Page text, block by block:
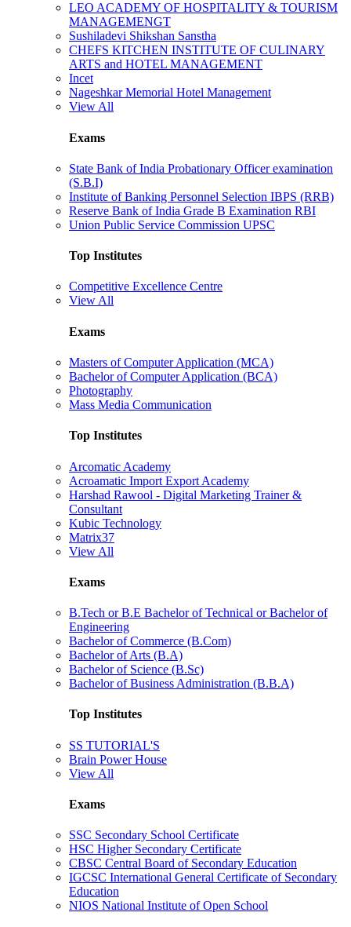
LEO ACADEMY OF HOSPITALITY & TOURISM
MANAGEMENGT
Sushiladevi Shikshan Sanstha
CHEFS KITCHEN INSTITUTE OF CULINARY
ARTS and HOTEL MANAGEMENT
Incet
Nageshkar Memorial Hotel Management
View All
Exams
State Bank of India Probationary Officer examination
(S.B.I)
Institute of Banking Personnel Selection IBPS (RRB)
Reserve Bank of India Grade B Examination RBI
Union Public Service Commission UPSC
Top Institutes
Competitive Excellence Centre
View All
Exams
Masters of Computer Application (MCA)
Bachelor of Computer Application (BCA)
Photography
Mass Media Communication
Top Institutes
Arcomatic Academy
Acroamatic Import Export Academy
Harshad Rawool - Digital Marketing Trainer &
Consultant
Kubic Technology
Matrix37
View All
Exams
B.Tech or B.E Bachelor of Technical or Bachelor of
Engineering
Bachelor of Commerce (B.Com)
Bachelor of Arts (B.A)
Bachelor of Science (B.Sc)
Bachelor of Business Administration (B.B.A)
Top Institutes
SS TUTORIAL'S
Brain Power House
View All
Exams
SSC Secondary School Certificate
HSC Higher Secondary Certificate
CBSC Central Board of Secondary Education
IGCSC International General Certificate of Secondary
Education
NIOS National Institute of Open School